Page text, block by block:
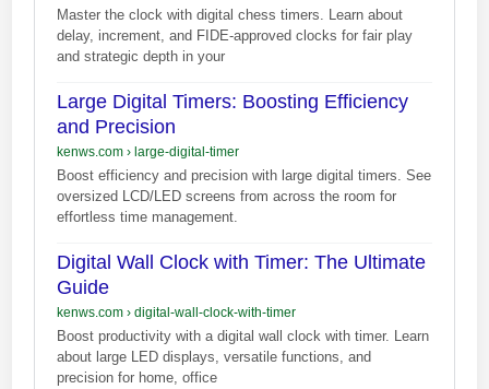
Master the clock with digital chess timers. Learn about
delay, increment, and FIDE-approved clocks for fair play
and strategic depth in your
Large Digital Timers: Boosting Efficiency
and Precision
kenws.com› large-digital-timer
Boost efficiency and precision with large digital timers. See
oversized LCD/LED screens from across the room for
effortless time management.
Digital Wall Clock with Timer: The Ultimate
Guide
kenws.com› digital-wall-clock-with-timer
Boost productivity with a digital wall clock with timer. Learn
about large LED displays, versatile functions, and
precision for home, office